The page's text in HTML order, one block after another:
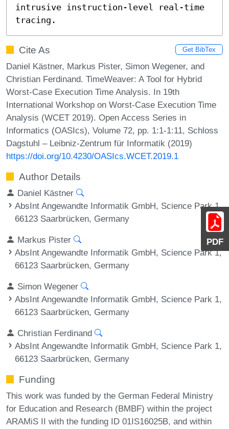
PDF
intrusive instruction-level real-time
tracing.
Cite As Get BibTex
Daniel Kästner, Markus Pister, Simon Wegener, and
Christian Ferdinand. TimeWeaver: A Tool for Hybrid
Worst-Case Execution Time Analysis. In 19th
International Workshop on Worst-Case Execution Time
Analysis (WCET 2019). Open Access Series in
Informatics (OASIcs), Volume 72, pp. 1:1-1:11, Schloss
Dagstuhl – Leibniz-Zentrum für Informatik (2019)
https://doi.org/10.4230/OASIcs.WCET.2019.1
Author Details
Daniel Kästner
AbsInt Angewandte Informatik GmbH, Science Park 1,
66123 Saarbrücken, Germany
Markus Pister
AbsInt Angewandte Informatik GmbH, Science Park 1,
66123 Saarbrücken, Germany
Simon Wegener
AbsInt Angewandte Informatik GmbH, Science Park 1,
66123 Saarbrücken, Germany
Christian Ferdinand
AbsInt Angewandte Informatik GmbH, Science Park 1,
66123 Saarbrücken, Germany
Funding
This work was funded by the German Federal Ministry
for Education and Research (BMBF) within the project
ARAMiS II with the funding ID 01IS16025B, and within